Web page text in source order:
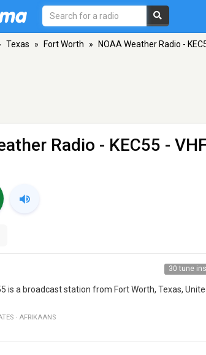
Texas » Fort Worth » NOAA Weather Radio -
Radio - KEC55 -
30 tune ins
is a broadcast station from Fort Worth, Texas,
· AFRIKAANS